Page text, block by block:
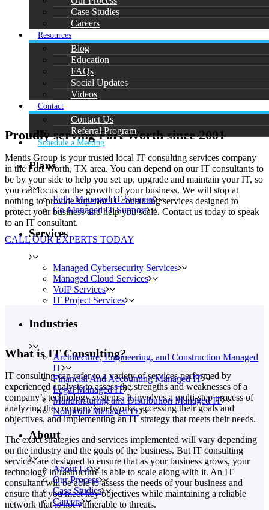
Case Studies
Careers
Resources
Blog
Education
FAQs
Social Updates
Videos
Contact
Contact Us
Referral Program
Schedule a Meeting
Plans
Fully Managed IT Support
Co-Managed IT Support
Services
Managed Cybersecurity Services
Managed Cloud Services
VoIP Services
IT Project Services
Industries
Architecture, Engineering, and Construction Managed
IT
Financial And Accounting Managed IT
Legal Managed IT
Manufacturing and Distribution Managed IT
Nonprofit Managed IT
About
About Us
Our Process
Case Studies
Careers
Proudly serving Fort Worth since 2001
Mentis Group is your trusted local IT consulting services company
in the Fort Worth, TX area. You can depend on our IT consultants to
be by your side to help you set up, upgrade and maintain your IT, so
you can focus on the growth of your business. We will stop at
nothing to provide superior IT consulting services designed to
protect your business and help you scale. Contact us today to speak
to an IT consultant.
CALL OUR EXPERTS TODAY
What is IT Consulting?
IT consulting can refer to a variety of services performed by
experienced analysts to assess the strengths and weaknesses of a
company’s technology systems. It involves a multi-step process of
analyzing the company’s networks, accessing their goals and
objectives, and implementing an IT strategy that meets their needs.
The exact strategies and services implemented will vary depending
on the industry and the goals of the business. But IT consulting
services are designed to ensure that as your business grows, your
technology infrastructure is able to scale along with it. An IT
consultant will be able to assess the needs of your business and
ensure that you meet key objectives while maintaining a reliable
network that is not vulnerable to threats.